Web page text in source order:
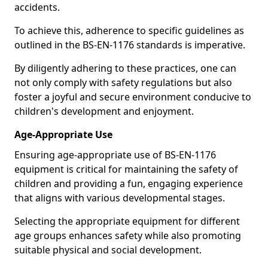
accidents.
To achieve this, adherence to specific guidelines as
outlined in the BS-EN-1176 standards is imperative.
By diligently adhering to these practices, one can
not only comply with safety regulations but also
foster a joyful and secure environment conducive to
children's development and enjoyment.
Age-Appropriate Use
Ensuring age-appropriate use of BS-EN-1176
equipment is critical for maintaining the safety of
children and providing a fun, engaging experience
that aligns with various developmental stages.
Selecting the appropriate equipment for different
age groups enhances safety while also promoting
suitable physical and social development.